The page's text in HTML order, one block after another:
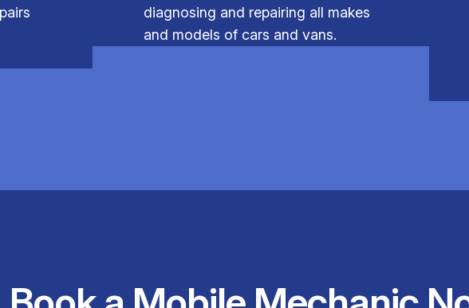
diagnosing and repairing all makes
and models of cars and vans.